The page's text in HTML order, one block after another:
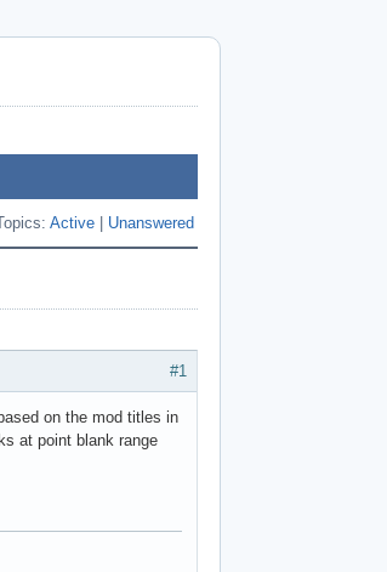
Active Unanswered
#1
on the mod titles in
at point blank range